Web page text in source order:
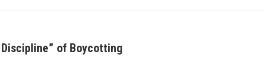
of Boycotting